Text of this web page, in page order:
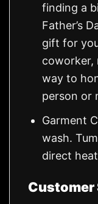
finding a
Father’s
gift for
coworker,
way to
person or
Garment
wash.
direct
Customer